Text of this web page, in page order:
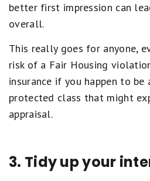
better first impression can
overall.
This really goes for anyone,
risk of a Fair Housing
insurance if you happen to be
protected class that might
appraisal.
3. Tidy up your